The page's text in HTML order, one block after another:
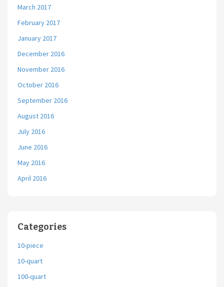
March 2017
February 2017
January 2017
December 2016
November 2016
October 2016
September 2016
August 2016
July 2016
June 2016
May 2016
April 2016
Categories
10-piece
10-quart
100-quart